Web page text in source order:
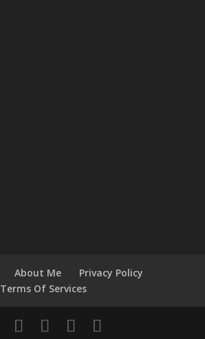
About Me
Privacy Policy
Terms Of Services